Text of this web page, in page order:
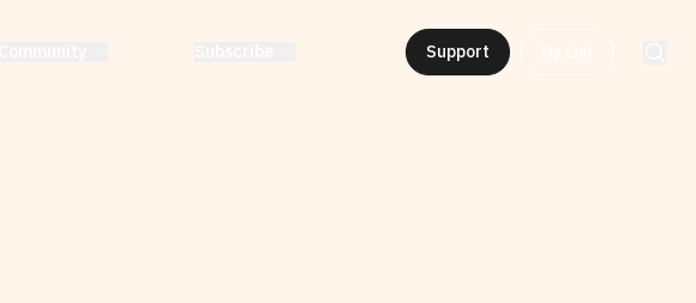
Support